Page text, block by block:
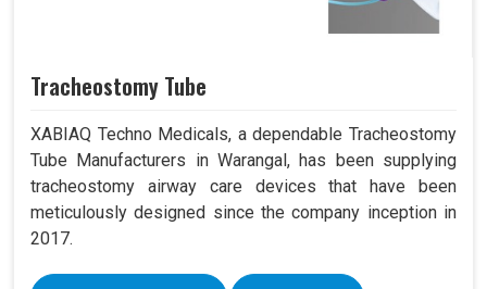
Tracheostomy Tube
XABIAQ Techno Medicals, a dependable Tracheostomy
Tube Manufacturers in Warangal, has been supplying
tracheostomy airway care devices that have been
meticulously designed since the company inception in
2017.